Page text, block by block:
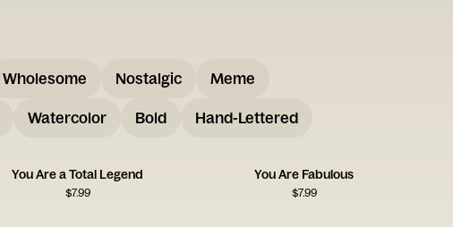
Wholesome Nostalgic Meme
Watercolor Bold Hand-Lettered
You Are a Total Legend
$7.99
You Are Fabulous
$7.99